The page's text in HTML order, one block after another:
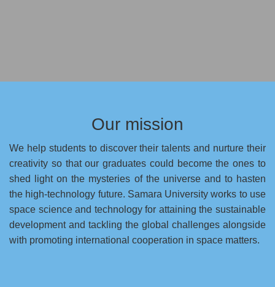
Our mission
We help students to discover their talents and nurture their
creativity so that our graduates could become the ones to
shed light on the mysteries of the universe and to hasten
the high-technology future. Samara University works to use
space science and technology for attaining the sustainable
development and tackling the global challenges alongside
with promoting international cooperation in space matters.